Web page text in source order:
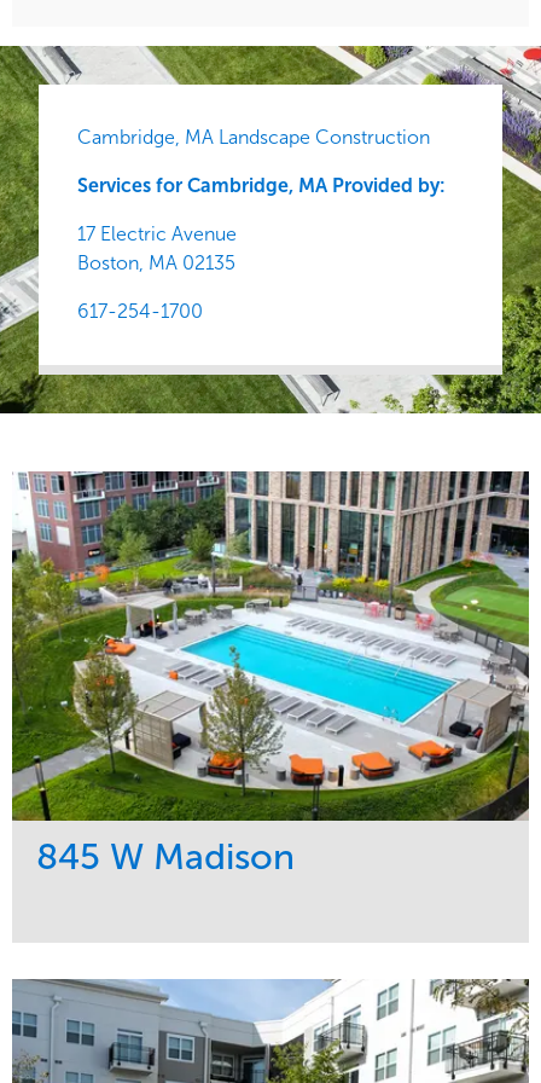
Cambridge, MA Landscape Construction
Services for Cambridge, MA Provided by:
17 Electric Avenue
Boston, MA 02135
617-254-1700
845 W Madison
Development
Residential
Midwest